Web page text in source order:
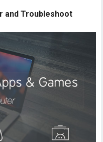
and Troubleshoot